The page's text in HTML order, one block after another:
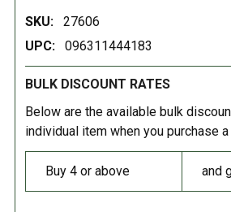
SKU:
27606
UPC:
096311444183
BULK DISCOUNT RATES
Below are the available bulk
individual item when you purchase
Buy 4 or above and